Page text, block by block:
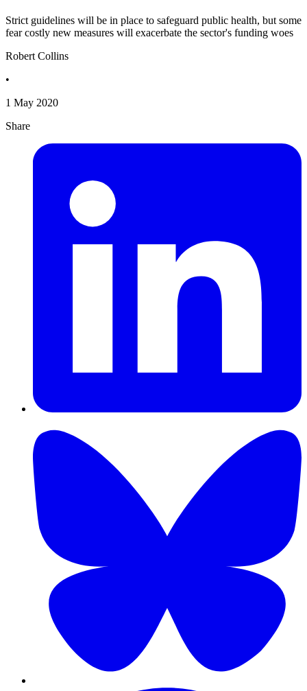
Strict guidelines will be in place to safeguard public health, but some
fear costly new measures will exacerbate the sector's funding woes
Robert Collins
•
1 May 2020
Share